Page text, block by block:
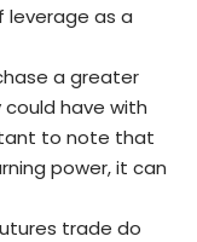
leverage as a
a greater
have with
to note that
power, it can
trade do